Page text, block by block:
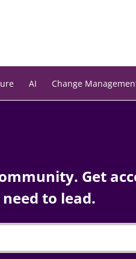
AI Change
Get
to lead.